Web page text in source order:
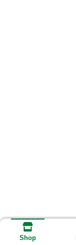
Shop